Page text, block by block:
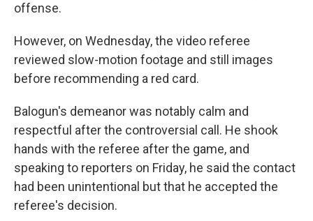
offense.
However, on Wednesday, the video referee
reviewed slow-motion footage and still images
before recommending a red card.
Balogun's demeanor was notably calm and
respectful after the controversial call. He shook
hands with the referee after the game, and
speaking to reporters on Friday, he said the contact
had been unintentional but that he accepted the
referee's decision.